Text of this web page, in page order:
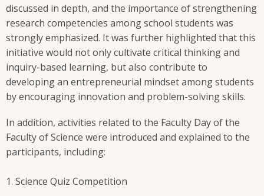
discussed in depth, and the importance of strengthening
research competencies among school students was
strongly emphasized. It was further highlighted that this
initiative would not only cultivate critical thinking and
inquiry-based learning, but also contribute to
developing an entrepreneurial mindset among students
by encouraging innovation and problem-solving skills.
In addition, activities related to the Faculty Day of the
Faculty of Science were introduced and explained to the
participants, including:
Science Quiz Competition